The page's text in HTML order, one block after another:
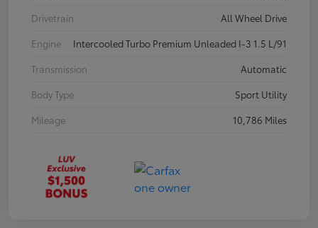
Drivetrain
All Wheel Drive
Engine
Intercooled Turbo Premium Unleaded I-3 1.5 L/91
Transmission
Automatic
Body Type
Sport Utility
Mileage
10,786 Miles